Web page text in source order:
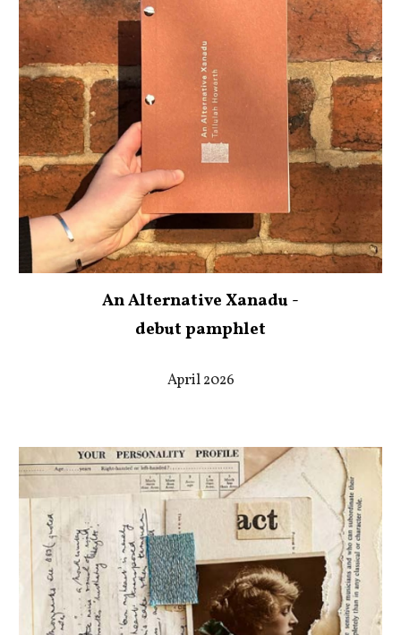
An Alternative Xanadu -
debut pamphlet
April 2026